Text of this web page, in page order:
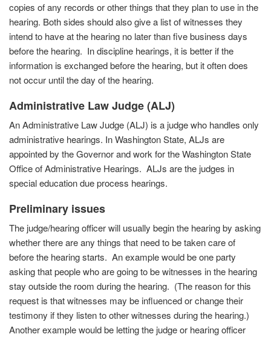
copies of any records or other things that they plan to use in the
hearing. Both sides should also give a list of witnesses they
intend to have at the hearing no later than five business days
before the hearing. In discipline hearings, it is better if the
information is exchanged before the hearing, but it often does
not occur until the day of the hearing.
Administrative Law Judge (ALJ)
An Administrative Law Judge (ALJ) is a judge who handles only
administrative hearings. In Washington State, ALJs are
appointed by the Governor and work for the Washington State
Office of Administrative Hearings. ALJs are the judges in
special education due process hearings.
Preliminary issues
The judge/hearing officer will usually begin the hearing by asking
whether there are any things that need to be taken care of
before the hearing starts. An example would be one party
asking that people who are going to be witnesses in the hearing
stay outside the room during the hearing. (The reason for this
request is that witnesses may be influenced or change their
testimony if they listen to other witnesses during the hearing.)
Another example would be letting the judge or hearing officer